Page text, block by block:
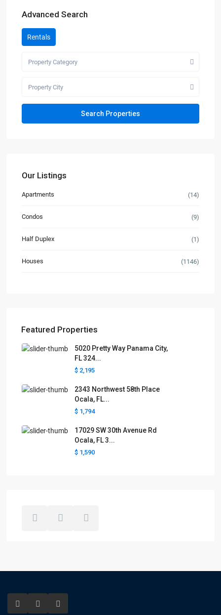
Advanced Search
Rentals
Property Category
Property City
Our Listings
Apartments (14)
Condos (9)
Half Duplex (1)
Houses (1146)
Featured Properties
5020 Pretty Way Panama City,
FL 324...
$ 2,195
2343 Northwest 58th Place
Ocala, FL...
$ 1,794
17029 SW 30th Avenue Rd
Ocala, FL 3...
$ 1,590